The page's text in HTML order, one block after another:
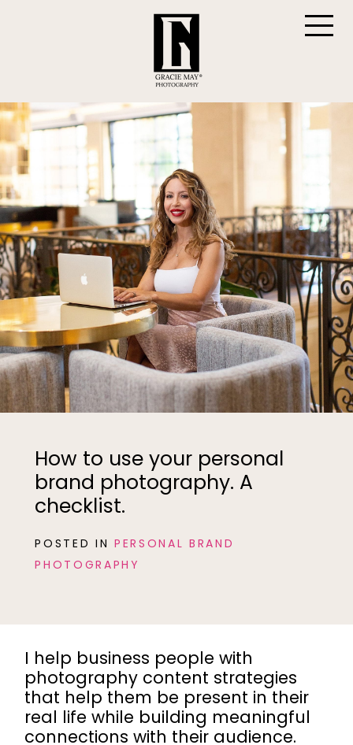
How to use your personal
brand photography. A
checklist.
POSTED IN PERSONAL BRAND
PHOTOGRAPHY
I help business people with
photography content strategies
that help them be present in their
real life while building meaningful
connections with their audience.